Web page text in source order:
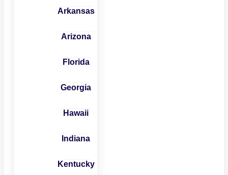
Arkansas
Arizona
Florida
Georgia
Hawaii
Indiana
Kentucky